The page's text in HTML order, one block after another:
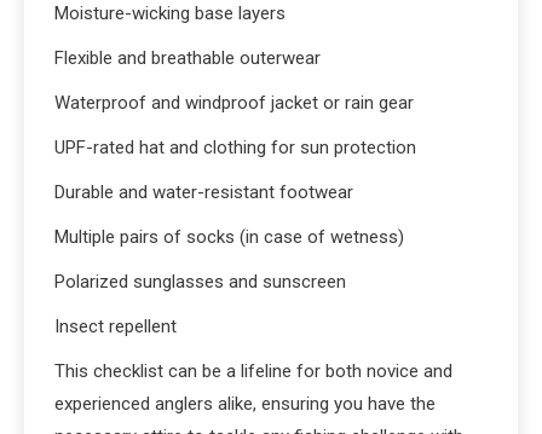
Moisture-wicking base layers
Flexible and breathable outerwear
Waterproof and windproof jacket or rain gear
UPF-rated hat and clothing for sun protection
Durable and water-resistant footwear
Multiple pairs of socks (in case of wetness)
Polarized sunglasses and sunscreen
Insect repellent
This checklist can be a lifeline for both novice and
experienced anglers alike, ensuring you have the